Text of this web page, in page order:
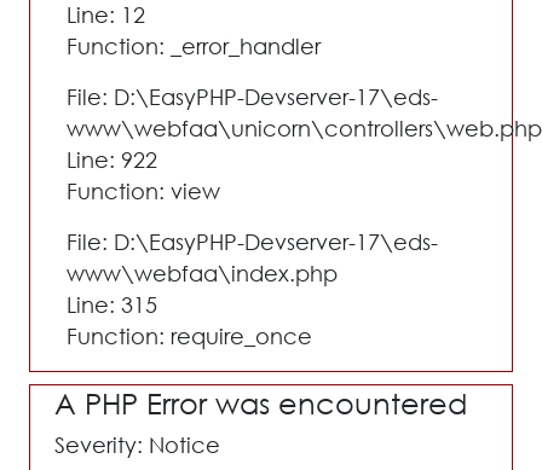
Line: 12
Function: _error_handler
File: D:\EasyPHP-Devserver-17\eds-
www\webfaa\unicorn\controllers\web.php
Line: 922
Function: view
File: D:\EasyPHP-Devserver-17\eds-
www\webfaa\index.php
Line: 315
Function: require_once
A PHP Error was encountered
Severity: Notice